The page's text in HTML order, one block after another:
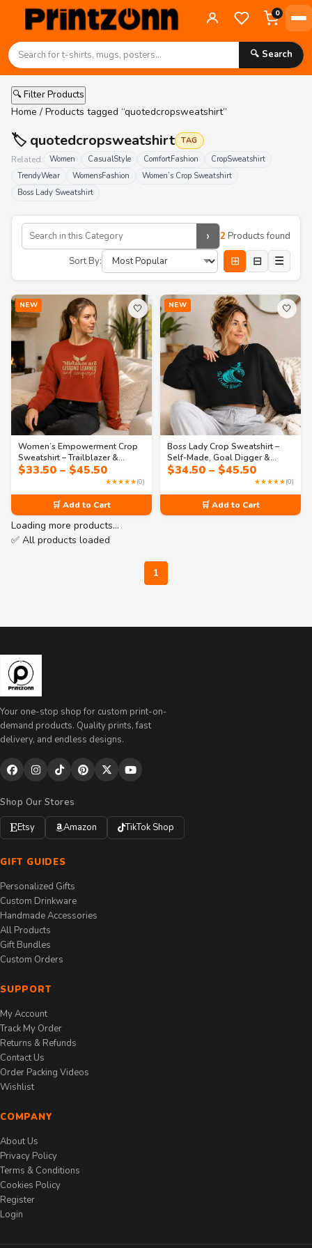
0
🔍 Search
🔍 Filter Products
Home / Products tagged “quotedcropsweatshirt”
🏷️ quotedcropsweatshirt TAG
Related: Women CasualStyle ComfortFashion
CropSweatshirt
TrendyWear
WomensFashion
Women’s Crop Sweatshirt
Boss Lady Sweatshirt
› 2 Products found
Sort By:
⊞ ⊟ ☰
NEW 🤍
Women’s Empowerment Crop
Sweatshirt – Trailblazer &
Visionary Quotes | Collection 2
$33.50 – $45.50Price
range:
$33.50
through
$45.50
★★★★★(0)
🛒 Add to Cart
NEW 🤍
Boss Lady Crop Sweatshirt –
Self-Made, Goal Digger &
Leadership Quotes | Collection
$34.50 – $45.50Price
range:
$34.50
through
$45.50
★★★★★(0)
🛒 Add to Cart
Loading more products…
✅ All products loaded
1
Your one-stop shop for custom print-on-
demand products. Quality prints, fast
delivery, and endless designs.
Shop Our Stores
Etsy
Amazon TikTok Shop
GIFT GUIDES
Personalized Gifts
Custom Drinkware
Handmade Accessories
All Products
Gift Bundles
Custom Orders
SUPPORT
My Account
Track My Order
Returns & Refunds
Contact Us
Order Packing Videos
Wishlist
COMPANY
About Us
Privacy Policy
Terms & Conditions
Cookies Policy
Register
Login